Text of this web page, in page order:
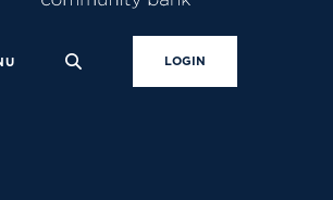
LOGIN